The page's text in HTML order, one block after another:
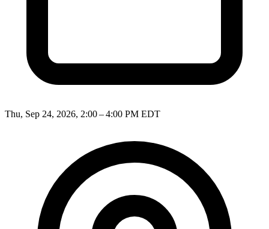
Thu, Sep 24, 2026, 2:00 – 4:00 PM EDT